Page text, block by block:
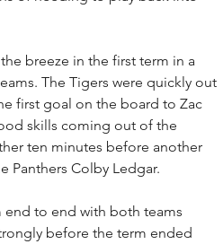
breeze in the first term in a
The Tigers were quickly out
first goal on the board to Zac
skills coming out of the
ten minutes before another
Panthers Colby Ledgar.
to end with both teams
before the term ended